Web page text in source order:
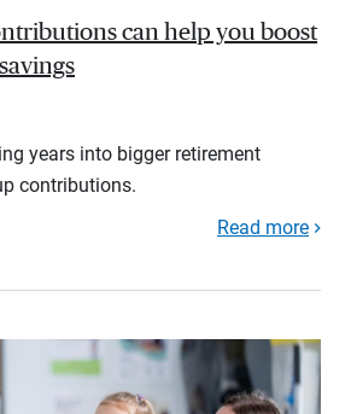
can help you boost
years into bigger retirement
contributions.
Read more